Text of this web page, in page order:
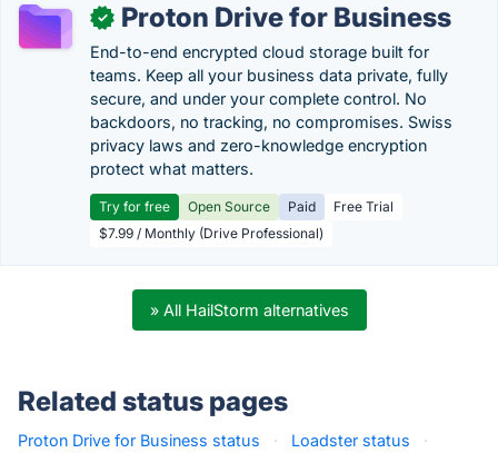
✓ Proton Drive for Business
End-to-end encrypted cloud storage built for
teams. Keep all your business data private, fully
secure, and under your complete control. No
backdoors, no tracking, no compromises. Swiss
privacy laws and zero-knowledge encryption
protect what matters.
Try for free Open Source Paid
Free Trial
$7.99 / Monthly (Drive Professional)
» All HailStorm alternatives
Related status pages
Proton Drive for Business status · Loadster status
·